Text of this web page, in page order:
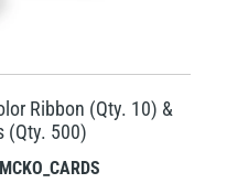
Ribbon (Qty. 10) &
(Qty. 500)